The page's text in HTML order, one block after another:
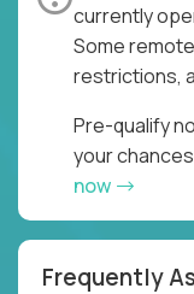
currently
Some
restrictions,
Pre-qualify
your
now
Frequently